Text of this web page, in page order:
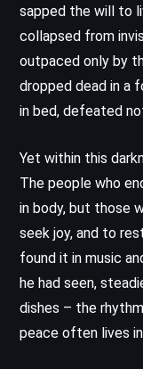
sapped the will to
collapsed from
outpaced only by
dropped dead in a
in bed, defeated
Yet within this
The people who
in body, but those
seek joy, and to
found it in music
he had seen,
dishes – the
peace often lives